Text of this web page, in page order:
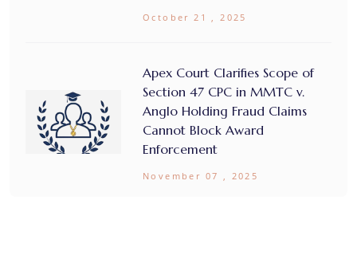
October 21 , 2025
Apex Court Clarifies Scope of
Section 47 CPC in MMTC v.
Anglo Holding Fraud Claims
Cannot Block Award
Enforcement
November 07 , 2025